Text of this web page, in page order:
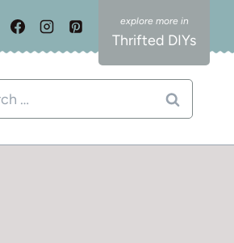
Thrifted DIYs